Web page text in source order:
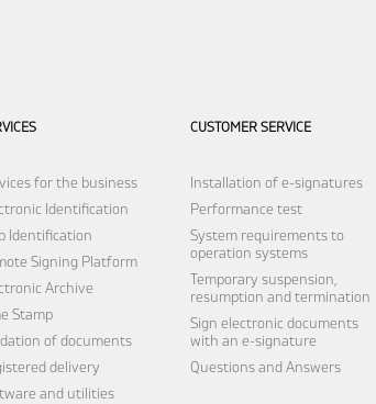
for the business
Identification
Identification
Signing Platform
Archive
Stamp
of documents
delivery
and utilities
CUSTOMER SERVICE
Installation of e-signatures
Performance test
System requirements to
operation systems
Temporary suspension,
resumption and termination
Sign electronic documents
with an e-signature
Questions and Answers